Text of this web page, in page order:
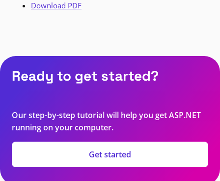
Download PDF
Ready to get started?
Our step-by-step tutorial will help you get ASP.NET
running on your computer.
Get started